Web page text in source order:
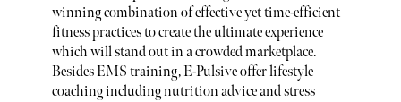
winning combination of effective yet time-efficient
fitness practices to create the ultimate experience
which will stand out in a crowded marketplace.
Besides EMS training, E-Pulsive offer lifestyle
coaching including nutrition advice and stress